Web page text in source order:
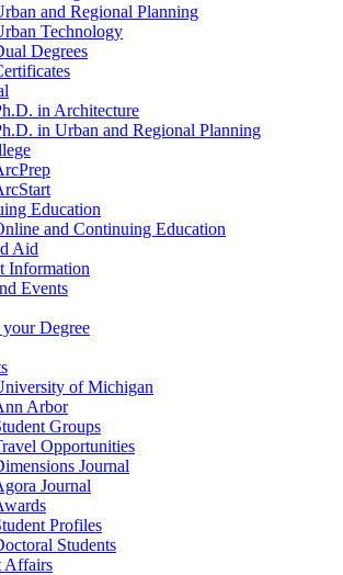
and Regional Planning
Technology
Degrees
in Architecture
in Urban and Regional Planning
Education
and Continuing Education
Aid
Information
Events
Degree
of Michigan
Arbor
Groups
Opportunities
Journal
Journal
Profiles
Students
Affairs